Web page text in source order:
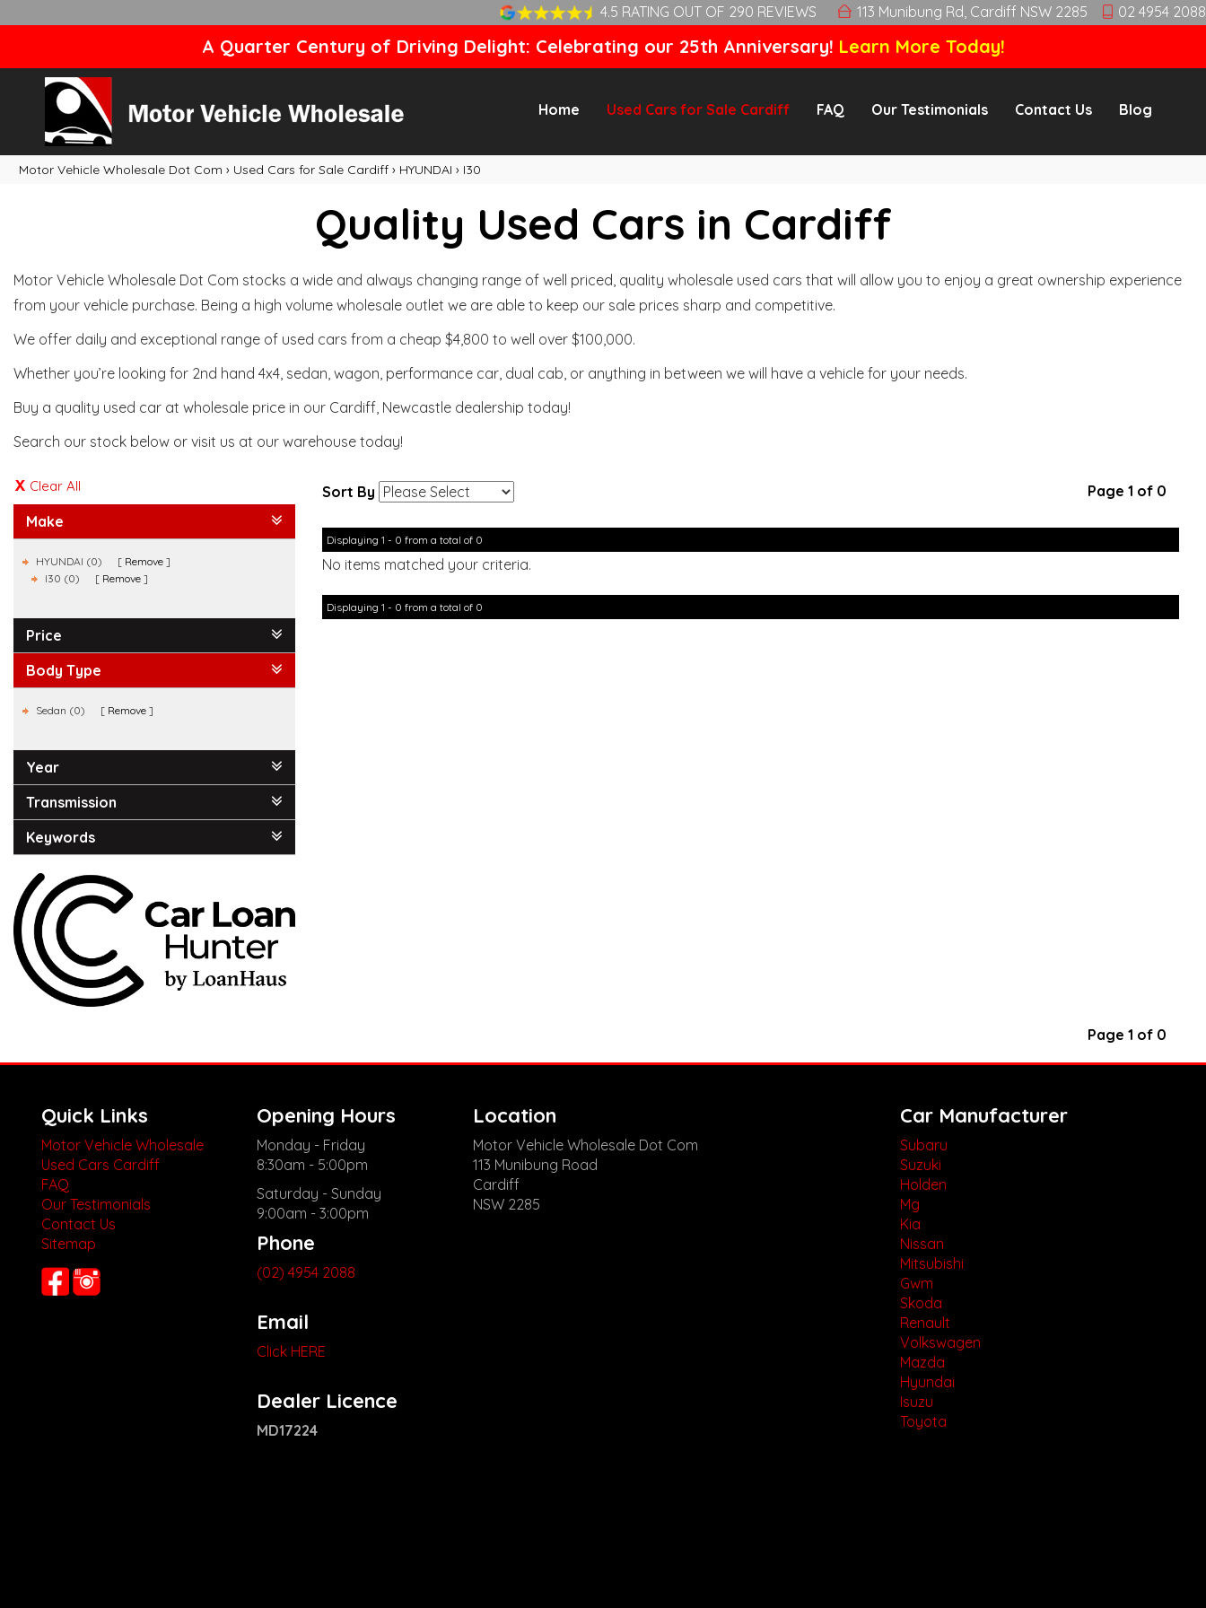
4.5 RATING OUT OF 290 REVIEWS 113 Munibung Rd, Cardiff NSW 2285 02 4954 2088
A Quarter Century of Driving Delight: Celebrating our 25th Anniversary! Learn More Today!
Home Used Cars for Sale Cardiff FAQ Our Testimonials Contact Us Blog
Motor Vehicle Wholesale Dot Com › Used Cars for Sale Cardiff › HYUNDAI › I30
Quality Used Cars in Cardiff
Motor Vehicle Wholesale Dot Com stocks a wide and always changing range of well priced, quality wholesale used cars that will allow you to enjoy a great ownership experience
from your vehicle purchase. Being a high volume wholesale outlet we are able to keep our sale prices sharp and competitive.
We offer daily and exceptional range of used cars from a cheap $4,800 to well over $100,000.
Whether you’re looking for 2nd hand 4x4, sedan, wagon, performance car, dual cab, or anything in between we will have a vehicle for your needs.
Buy a quality used car at wholesale price in our Cardiff, Newcastle dealership today!
Search our stock below or visit us at our warehouse today!
Clear All
Make
HYUNDAI (0)
Remove
I30 (0)
Remove
Price
Body Type
Sedan (0) Remove
Year
Transmission
Keywords
Sort By Page 1 of 0
Displaying 1 - 0 from a total of 0
No items matched your criteria.
Displaying 1 - 0 from a total of 0
Page 1 of 0
Quick Links
Motor Vehicle Wholesale
Used Cars Cardiff
FAQ
Our Testimonials
Contact Us
Sitemap
Opening Hours
Monday - Friday
8:30am - 5:00pm
Saturday - Sunday
9:00am - 3:00pm
Phone
(02) 4954 2088
Email
Click HERE
Dealer Licence
MD17224
Location
Motor Vehicle Wholesale Dot Com
113 Munibung Road
Cardiff
NSW 2285
Car Manufacturer
Subaru
Suzuki
Holden
Mg
Kia
Nissan
Mitsubishi
Gwm
Skoda
Renault
Volkswagen
Mazda
Hyundai
Isuzu
Toyota